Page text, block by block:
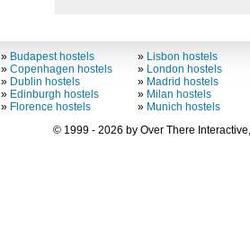
» Budapest hostels
»Copenhagen hostels
» Dublin hostels
» Edinburgh hostels
» Florence hostels
» Lisbon hostels
» London hostels
» Madrid hostels
» Milan hostels
» Munich hostels
© 1999 - 2026 by Over There